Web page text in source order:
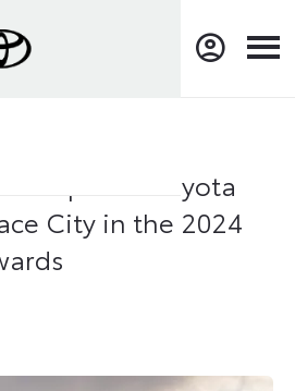
Toyota
City in the 2024